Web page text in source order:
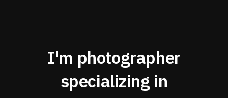
I'm photographer
specializing in